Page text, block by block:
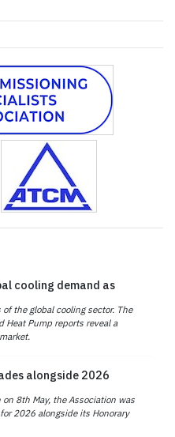
cooling demand as
the global cooling sector. The
Heat Pump reports reveal a
alongside 2026
8th May, the Association was
2026 alongside its Honorary